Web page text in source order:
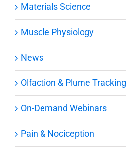
Materials Science
Muscle Physiology
News
Olfaction & Plume Tracking
On-Demand Webinars
Pain & Nociception